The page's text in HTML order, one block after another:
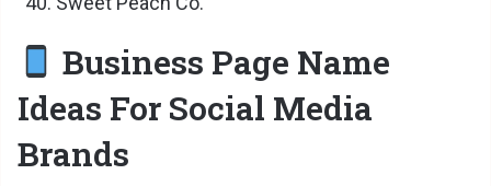
Business Page Name
Ideas For Social Media
Brands